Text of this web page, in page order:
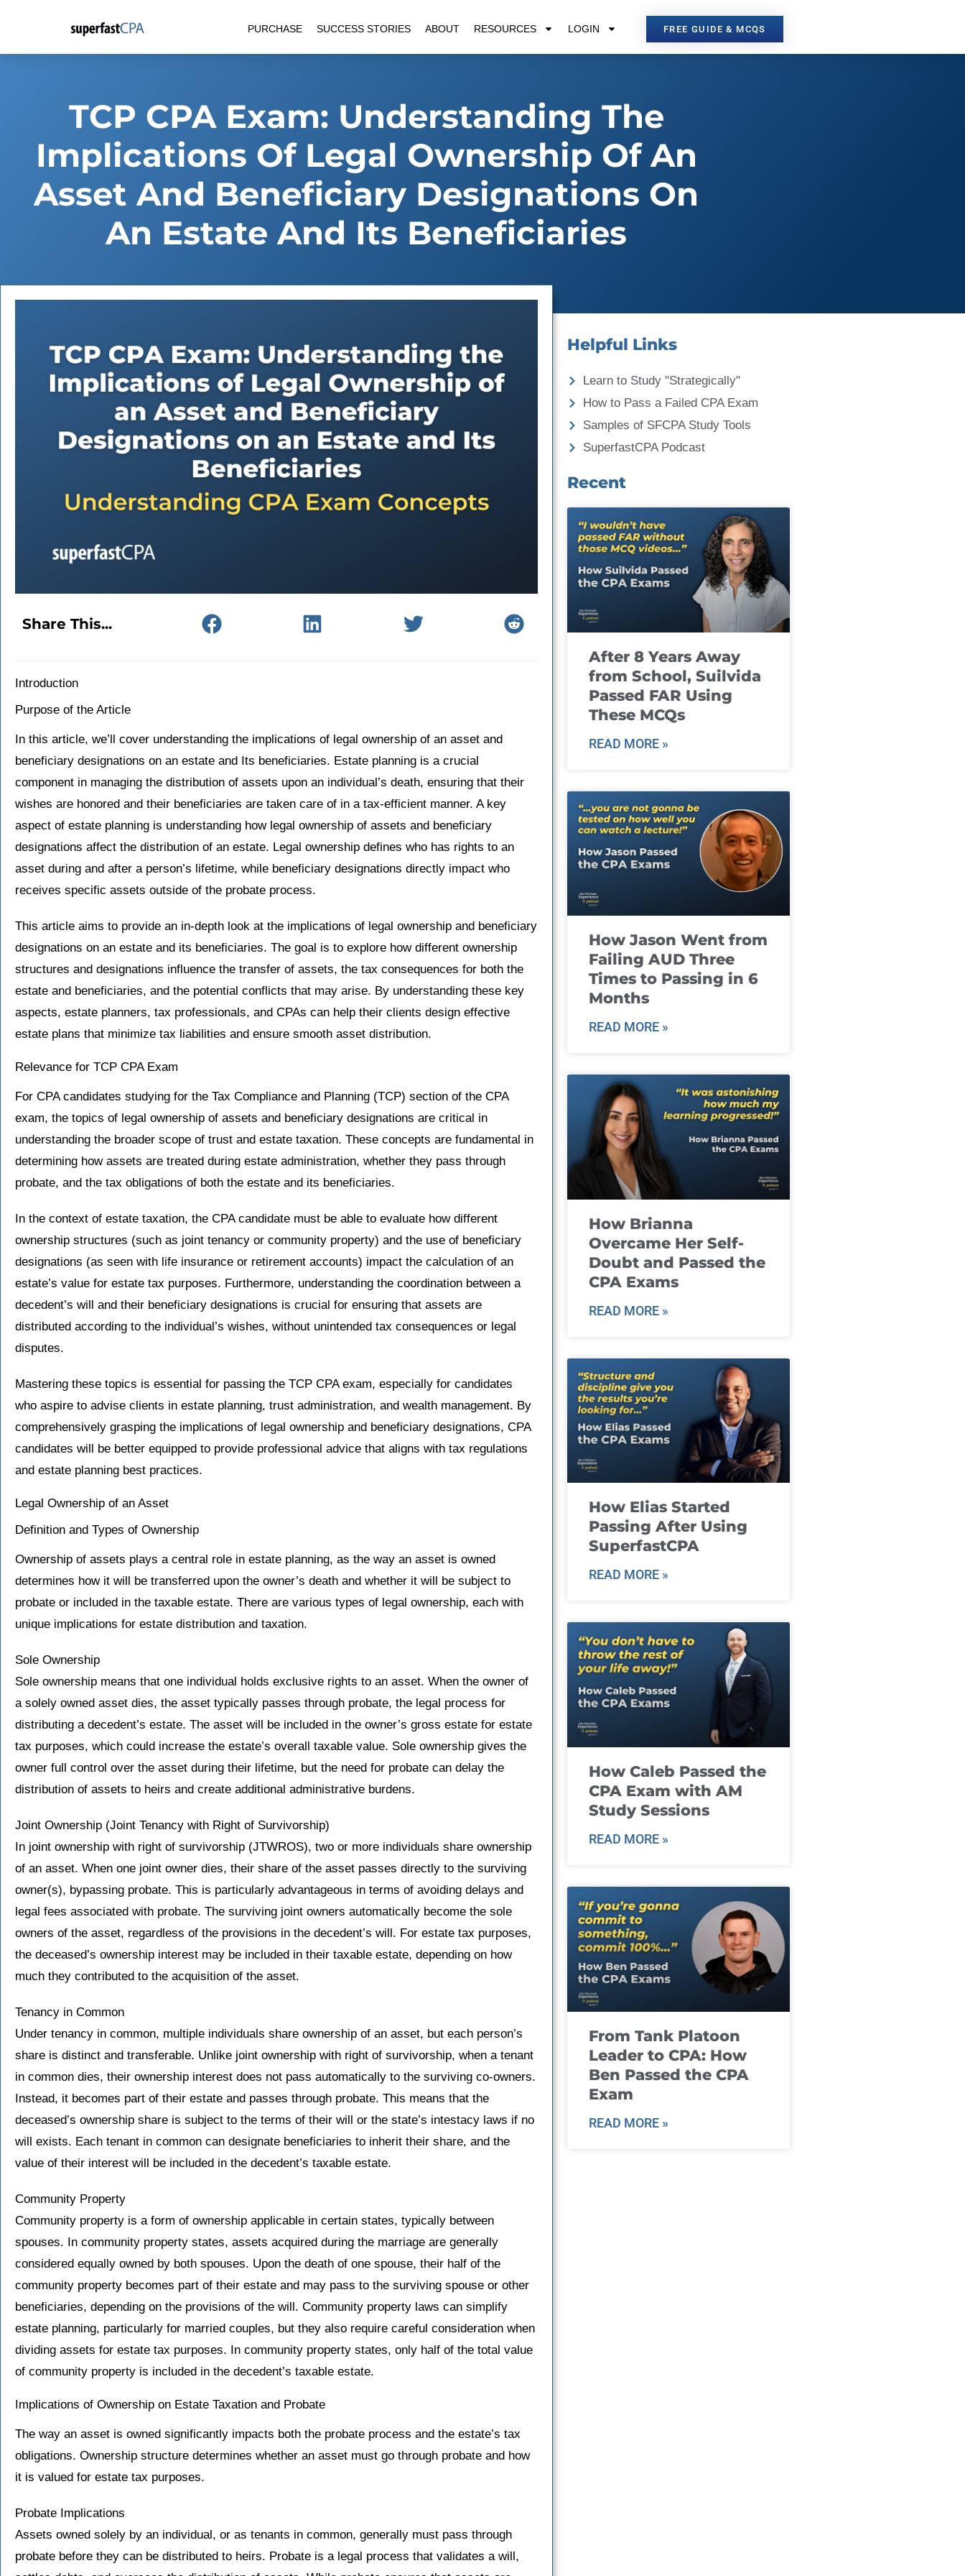
content
PURCHASE SUCCESS STORIES ABOUT RESOURCES LOGIN FREE GUIDE & MCQS
TCP CPA Exam: Understanding The
Implications Of Legal Ownership Of An
Asset And Beneficiary Designations On
An Estate And Its Beneficiaries
Share This...
Introduction
Purpose of the Article
In this article, we’ll cover understanding the implications of legal ownership of an asset and
beneficiary designations on an estate and Its beneficiaries. Estate planning is a crucial
component in managing the distribution of assets upon an individual’s death, ensuring that their
wishes are honored and their beneficiaries are taken care of in a tax-efficient manner. A key
aspect of estate planning is understanding how legal ownership of assets and beneficiary
designations affect the distribution of an estate. Legal ownership defines who has rights to an
asset during and after a person’s lifetime, while beneficiary designations directly impact who
receives specific assets outside of the probate process.
This article aims to provide an in-depth look at the implications of legal ownership and beneficiary
designations on an estate and its beneficiaries. The goal is to explore how different ownership
structures and designations influence the transfer of assets, the tax consequences for both the
estate and beneficiaries, and the potential conflicts that may arise. By understanding these key
aspects, estate planners, tax professionals, and CPAs can help their clients design effective
estate plans that minimize tax liabilities and ensure smooth asset distribution.
Relevance for TCP CPA Exam
For CPA candidates studying for the Tax Compliance and Planning (TCP) section of the CPA
exam, the topics of legal ownership of assets and beneficiary designations are critical in
understanding the broader scope of trust and estate taxation. These concepts are fundamental in
determining how assets are treated during estate administration, whether they pass through
probate, and the tax obligations of both the estate and its beneficiaries.
In the context of estate taxation, the CPA candidate must be able to evaluate how different
ownership structures (such as joint tenancy or community property) and the use of beneficiary
designations (as seen with life insurance or retirement accounts) impact the calculation of an
estate’s value for estate tax purposes. Furthermore, understanding the coordination between a
decedent’s will and their beneficiary designations is crucial for ensuring that assets are
distributed according to the individual’s wishes, without unintended tax consequences or legal
disputes.
Mastering these topics is essential for passing the TCP CPA exam, especially for candidates
who aspire to advise clients in estate planning, trust administration, and wealth management. By
comprehensively grasping the implications of legal ownership and beneficiary designations, CPA
candidates will be better equipped to provide professional advice that aligns with tax regulations
and estate planning best practices.
Legal Ownership of an Asset
Definition and Types of Ownership
Ownership of assets plays a central role in estate planning, as the way an asset is owned
determines how it will be transferred upon the owner’s death and whether it will be subject to
probate or included in the taxable estate. There are various types of legal ownership, each with
unique implications for estate distribution and taxation.
Sole Ownership
Sole ownership means that one individual holds exclusive rights to an asset. When the owner of
a solely owned asset dies, the asset typically passes through probate, the legal process for
distributing a decedent’s estate. The asset will be included in the owner’s gross estate for estate
tax purposes, which could increase the estate’s overall taxable value. Sole ownership gives the
owner full control over the asset during their lifetime, but the need for probate can delay the
distribution of assets to heirs and create additional administrative burdens.
Joint Ownership (Joint Tenancy with Right of Survivorship)
In joint ownership with right of survivorship (JTWROS), two or more individuals share ownership
of an asset. When one joint owner dies, their share of the asset passes directly to the surviving
owner(s), bypassing probate. This is particularly advantageous in terms of avoiding delays and
legal fees associated with probate. The surviving joint owners automatically become the sole
owners of the asset, regardless of the provisions in the decedent’s will. For estate tax purposes,
the deceased’s ownership interest may be included in their taxable estate, depending on how
much they contributed to the acquisition of the asset.
Tenancy in Common
Under tenancy in common, multiple individuals share ownership of an asset, but each person’s
share is distinct and transferable. Unlike joint ownership with right of survivorship, when a tenant
in common dies, their ownership interest does not pass automatically to the surviving co-owners.
Instead, it becomes part of their estate and passes through probate. This means that the
deceased’s ownership share is subject to the terms of their will or the state’s intestacy laws if no
will exists. Each tenant in common can designate beneficiaries to inherit their share, and the
value of their interest will be included in the decedent’s taxable estate.
Community Property
Community property is a form of ownership applicable in certain states, typically between
spouses. In community property states, assets acquired during the marriage are generally
considered equally owned by both spouses. Upon the death of one spouse, their half of the
community property becomes part of their estate and may pass to the surviving spouse or other
beneficiaries, depending on the provisions of the will. Community property laws can simplify
estate planning, particularly for married couples, but they also require careful consideration when
dividing assets for estate tax purposes. In community property states, only half of the total value
of community property is included in the decedent’s taxable estate.
Implications of Ownership on Estate Taxation and Probate
The way an asset is owned significantly impacts both the probate process and the estate’s tax
obligations. Ownership structure determines whether an asset must go through probate and how
it is valued for estate tax purposes.
Probate Implications
Assets owned solely by an individual, or as tenants in common, generally must pass through
probate before they can be distributed to heirs. Probate is a legal process that validates a will,
Helpful Links
Learn to Study "Strategically"
How to Pass a Failed CPA Exam
Samples of SFCPA Study Tools
SuperfastCPA Podcast
Recent
After 8 Years Away
from School, Suilvida
Passed FAR Using
These MCQs
READ MORE »
How Jason Went from
Failing AUD Three
Times to Passing in 6
Months
READ MORE »
How Brianna
Overcame Her Self-
Doubt and Passed the
CPA Exams
READ MORE »
How Elias Started
Passing After Using
SuperfastCPA
READ MORE »
How Caleb Passed the
CPA Exam with AM
Study Sessions
READ MORE »
From Tank Platoon
Leader to CPA: How
Ben Passed the CPA
Exam
READ MORE »